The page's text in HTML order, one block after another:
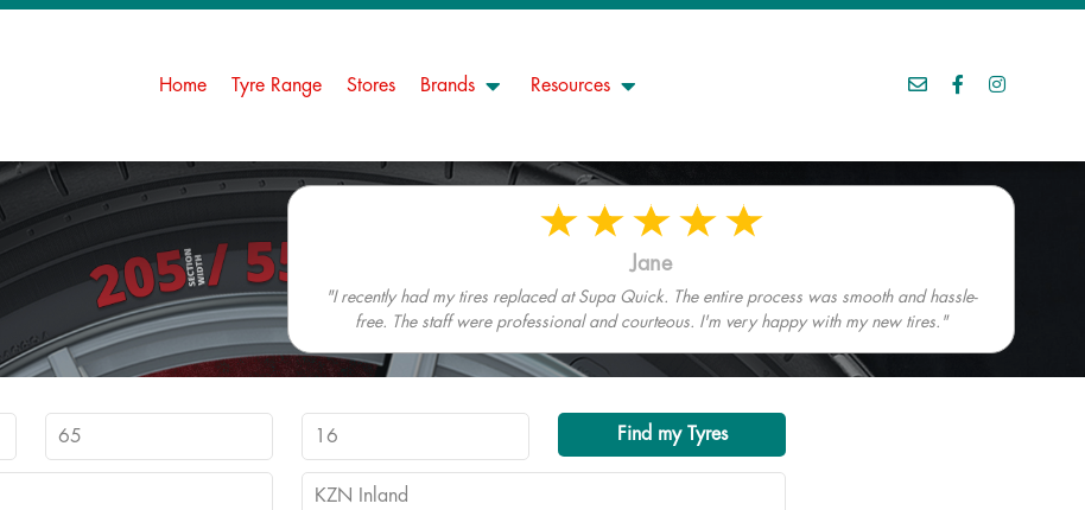
Home Tyre Range Stores Brands Resources
Jane
"I recently had my tires replaced at Supa Quick. The entire process was smooth and hassle-
free. The staff were professional and courteous. I'm very happy with my new tires."
Find my Tyres